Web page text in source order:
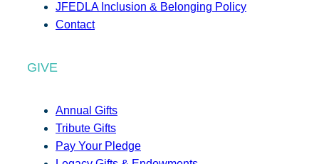
JFEDLA Inclusion & Belonging Policy
Contact
GIVE
Annual Gifts
Tribute Gifts
Pay Your Pledge